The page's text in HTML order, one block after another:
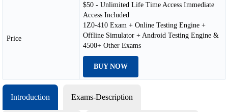
Price
$50 - Unlimited Life Time Access Immediate
Access Included
1Z0-410 Exam + Online Testing Engine +
Offline Simulator + Android Testing Engine &
4500+ Other Exams
BUY NOW
Introduction Exams-Description